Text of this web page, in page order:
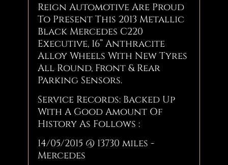
Reign Automotive Are Proud
To Present This 2013 Metallic
Black Mercedes C220
Executive, 16” Anthracite
Alloy Wheels With New Tyres
All Round, Front & Rear
Parking Sensors.
Service Records: Backed Up
With A Good Amount Of
History As Follows :
14/05/2015 @ 13730 miles -
Mercedes